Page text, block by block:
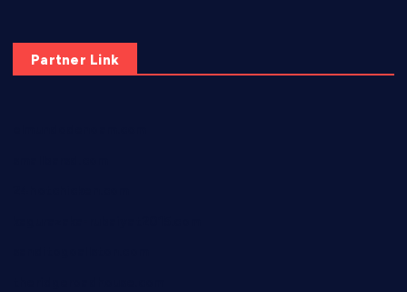
Partner Link